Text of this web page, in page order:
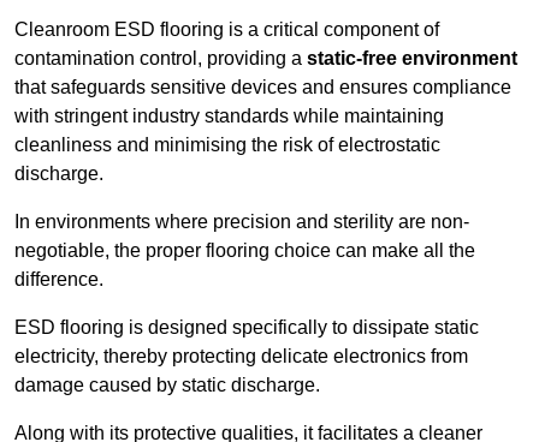
Cleanroom ESD flooring is a critical component of
contamination control, providing a static-free environment
that safeguards sensitive devices and ensures compliance
with stringent industry standards while maintaining
cleanliness and minimising the risk of electrostatic
discharge.
In environments where precision and sterility are non-
negotiable, the proper flooring choice can make all the
difference.
ESD flooring is designed specifically to dissipate static
electricity, thereby protecting delicate electronics from
damage caused by static discharge.
Along with its protective qualities, it facilitates a cleaner